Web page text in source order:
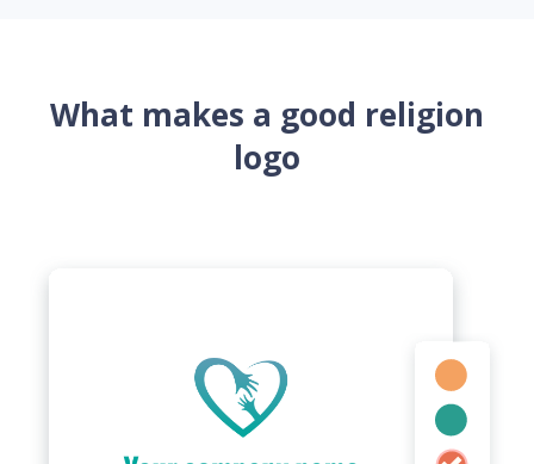
What makes a good religion
logo